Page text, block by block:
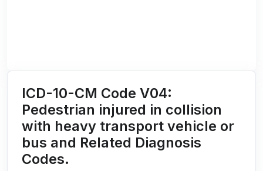
ICD-10-CM Code V04:
Pedestrian injured in collision
with heavy transport vehicle or
bus and Related Diagnosis
Codes.